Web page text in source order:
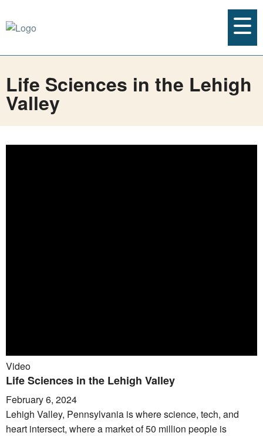
Life Sciences in the Lehigh
Valley
Video
Life Sciences in the Lehigh Valley
February 6, 2024
Lehigh Valley, Pennsylvania is where science, tech, and
heart intersect, where a market of 50 million people is